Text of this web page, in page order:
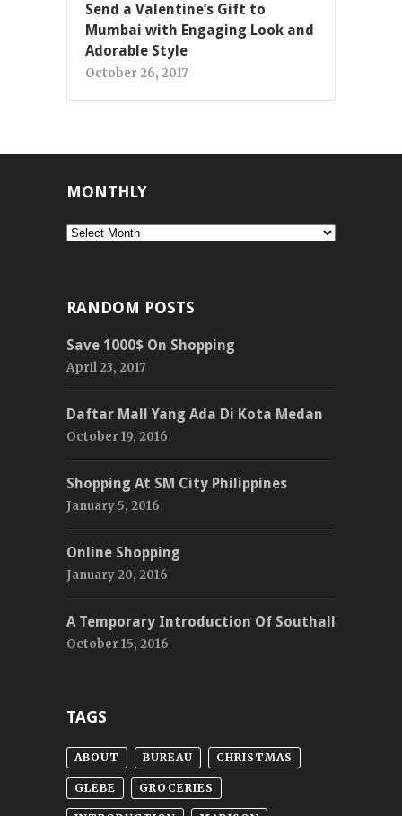
Send a Valentine’s Gift to
Mumbai with Engaging Look and
Adorable Style
October 26, 2017
MONTHLY
Monthly
RANDOM POSTS
Save 1000$ On Shopping
April 23, 2017
Daftar Mall Yang Ada Di Kota Medan
October 19, 2016
Shopping At SM City Philippines
January 5, 2016
Online Shopping
January 20, 2016
A Temporary Introduction Of Southall
October 15, 2016
TAGS
ABOUT BUREAU CHRISTMAS
GLEBE GROCERIES